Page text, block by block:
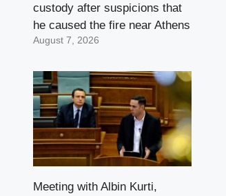
custody after suspicions that
he caused the fire near Athens
August 7, 2026
Meeting with Albin Kurti,